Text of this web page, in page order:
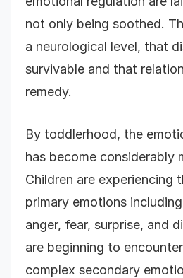
not only being soothed.
a neurological level, that
survivable and that
remedy.
By toddlerhood, the
has become considerably
Children are experiencing
primary emotions
anger, fear, surprise, and
are beginning to
complex secondary